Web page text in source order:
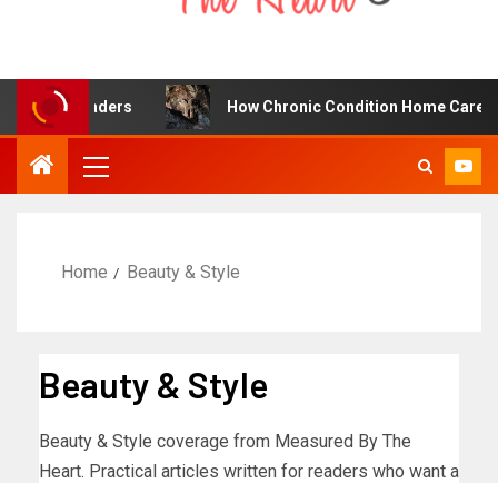
How Chronic Condition Home Care Supports
Home Beauty & Style
Beauty & Style
Beauty & Style coverage from Measured By The
Heart. Practical articles written for readers who want a